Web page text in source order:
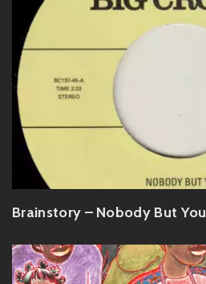
Brainstory – Nobody But You